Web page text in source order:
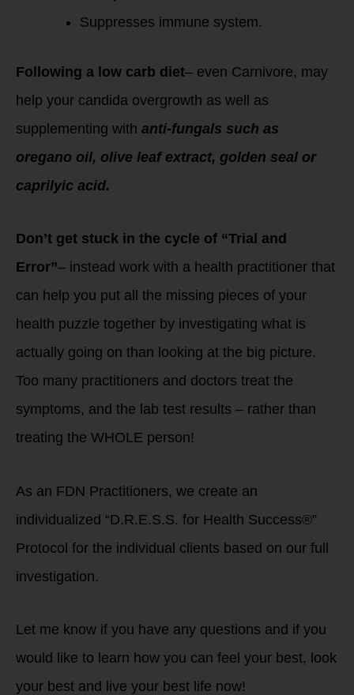
Suppresses immune system.
Following a low carb diet– even Carnivore, may
help your candida overgrowth as well as
supplementing with anti-fungals such as
oregano oil, olive leaf extract, golden seal or
caprilyic acid.
Don’t get stuck in the cycle of “Trial and
Error”– instead work with a health practitioner that
can help you put all the missing pieces of your
health puzzle together by investigating what is
actually going on than looking at the big picture.
Too many practitioners and doctors treat the
symptoms, and the lab test results – rather than
treating the WHOLE person!
As an FDN Practitioners, we create an
individualized “D.R.E.S.S. for Health Success®”
Protocol for the individual clients based on our full
investigation.
Let me know if you have any questions and if you
would like to learn how you can feel your best, look
your best and live your best life now!